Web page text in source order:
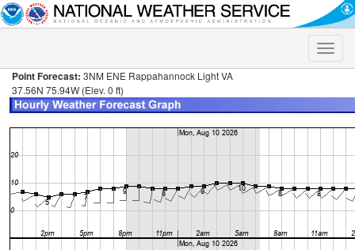
Toggle
Point Forecast: 3NM ENE Rappahannock Light VA
37.56N 75.94W (Elev. 0 ft)